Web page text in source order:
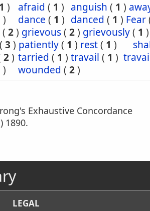
1 ) afraid ( 1 ) anguish ( 1 )
) dance ( 1 ) danced ( 1 ) Fear
( 2) grievous( 2) grievously( 1 )
( 3 ) patiently( 1 ) rest( 1 )
2) tarried ( 1 ) travail ( 1 )
) wounded ( 2)
Exhaustive Concordance
1890.
LEGAL